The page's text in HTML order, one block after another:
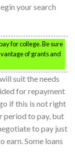
your search
for college. Be sure
of grants and
suit the needs
for repayment
if this is not right
period to pay, but
to pay just
earn. Some loans